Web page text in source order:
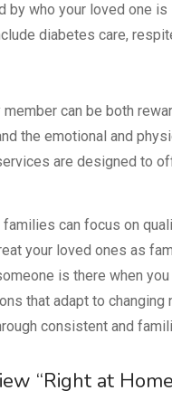
by who your loved one
diabetes care,
can be both
the emotional and
are designed to
can focus on
your loved ones as
is there when you
that adapt to changing
consistent and
“Right at